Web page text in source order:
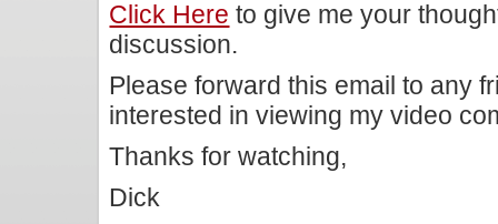
Click Here to give me your
discussion.
Please forward this email to any
interested in viewing my video
Thanks for watching,
Dick